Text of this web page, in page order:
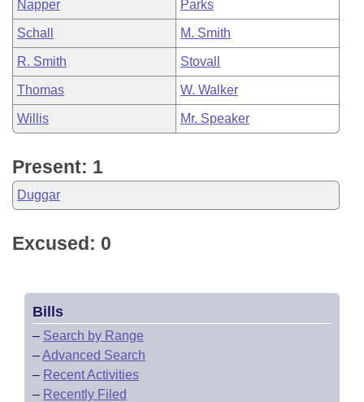
Napper Parks
Schall M. Smith
R. Smith Stovall
Thomas W. Walker
Willis Mr. Speaker
Present: 1
Duggar
Excused: 0
Bills
– Search by Range
–Advanced Search
– Recent Activities
– Recently Filed